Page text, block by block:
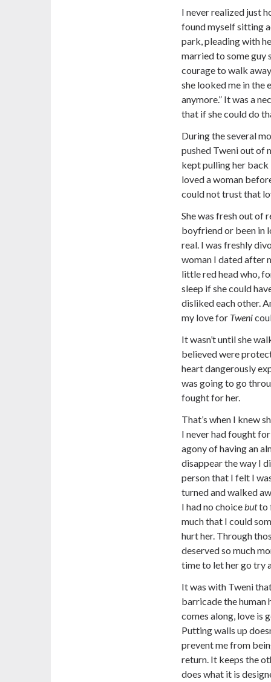
I never realized just
found myself sitting
park, pleading with
married to some guy
courage to walk
she looked me in the
anymore.” It was a
that if she could do
During the several
pushed Tweni out of
kept pulling her back
loved a woman
could not trust that
She was fresh out of
boyfriend or been in
real. I was freshly
woman I dated after
little red head who,
sleep if she could
disliked each other.
my love for Tweni
It wasn’t until she
believed were
heart dangerously
was going to go
fought for her.
That’s when I knew
I never had fought
agony of having an
disappear the way I
person that I felt I
turned and walked
I had no choicebutto
much that I could
hurt her. Through
deserved so much
time to let her go try
It was with Tweni
barricade the human
comes along, love is
Putting walls up
prevent me from
return. It keeps the
does what it is